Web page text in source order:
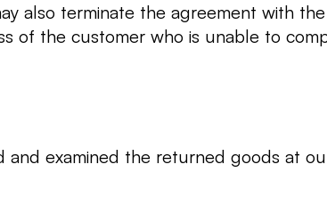
also terminate the agreement with
of the customer who is unable to
examined the returned goods at